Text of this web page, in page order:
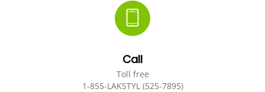
PRODUCT SPECIAL
ORDER
Call
Toll free
1-855-LAKSTYL (525-7895)